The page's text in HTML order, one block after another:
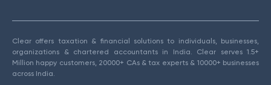
Clear offers taxation & financial solutions to individuals, businesses,
organizations & chartered accountants in India. Clear serves 1.5+
Million happy customers, 20000+ CAs & tax experts & 10000+ businesses
across India.